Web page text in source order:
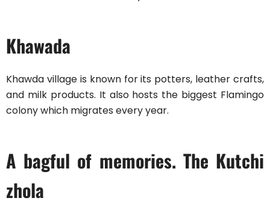
Khawada
Khawda village is known for its potters, leather crafts,
and milk products. It also hosts the biggest Flamingo
colony which migrates every year.
A bagful of memories. The Kutchi
zhola